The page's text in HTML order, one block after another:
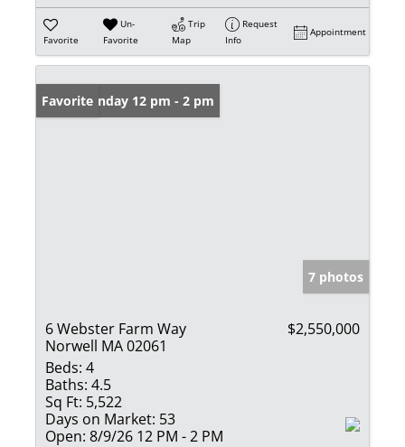
Favorite
Un-
Favorite
Trip
Map
Request
Info
Appointment
Open: Sunday 12 pm - 2 pm
Favorite
7 photos
6 Webster Farm Way
Norwell MA 02061
$2,550,000
Beds: 4
Baths: 4.5
Sq Ft: 5,522
Days on Market: 53
Open: 8/9/26 12 PM - 2 PM